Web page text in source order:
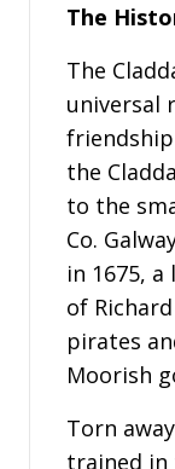
The
The
universal
the
to the
Co.
in 1675,
of
pirates
Moorish
Torn
trained in